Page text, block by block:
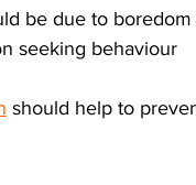
be due to
seeking behaviour
should help to